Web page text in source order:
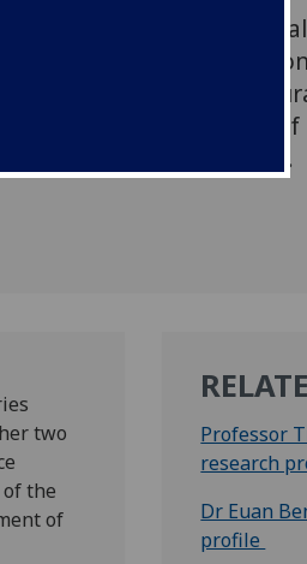
further develop the Global
Study (GEIS). The
of the GEIS across
potential development of
for other FEI disciplines.
two
the
of
Professor
research
Dr Euan
profile